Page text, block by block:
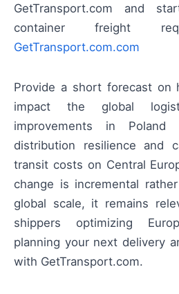
GetTransport.com and
container freight
GetTransport.com.com
Provide a short forecast on
impact the global
improvements in Poland
distribution resilience and
transit costs on Central
change is incremental
global scale, it remains
shippers optimizing
planning your next delivery
with GetTransport.com.